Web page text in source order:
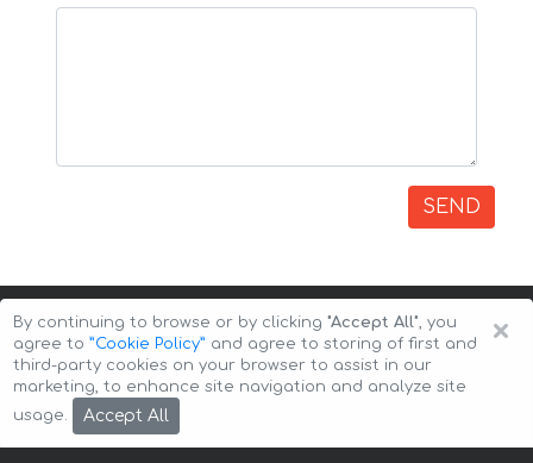
SEND
Copyright © 2026 Auto-Arenda
×
By continuing to browse or by clicking "Accept All", you
agree to ”Cookie Policy” and agree to storing of first and
third-party cookies on your browser to assist in our
marketing, to enhance site navigation and analyze site
usage.
Accept All